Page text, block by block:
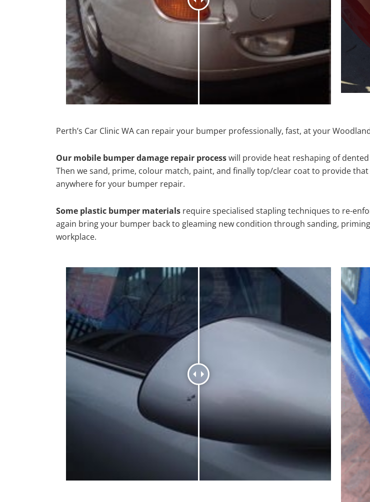
Perth’s Car Clinic WA can repair your bumper professionally, fast, at your
Our mobile bumper damage repair processwill provide heat reshaping of
Then we sand, prime, colour match, paint, and finally top/clear coat to provide
anywhere for your bumper repair.
Some plastic bumper materials require specialised stapling techniques to re-
again bring your bumper back to gleaming new condition through sanding,
workplace.